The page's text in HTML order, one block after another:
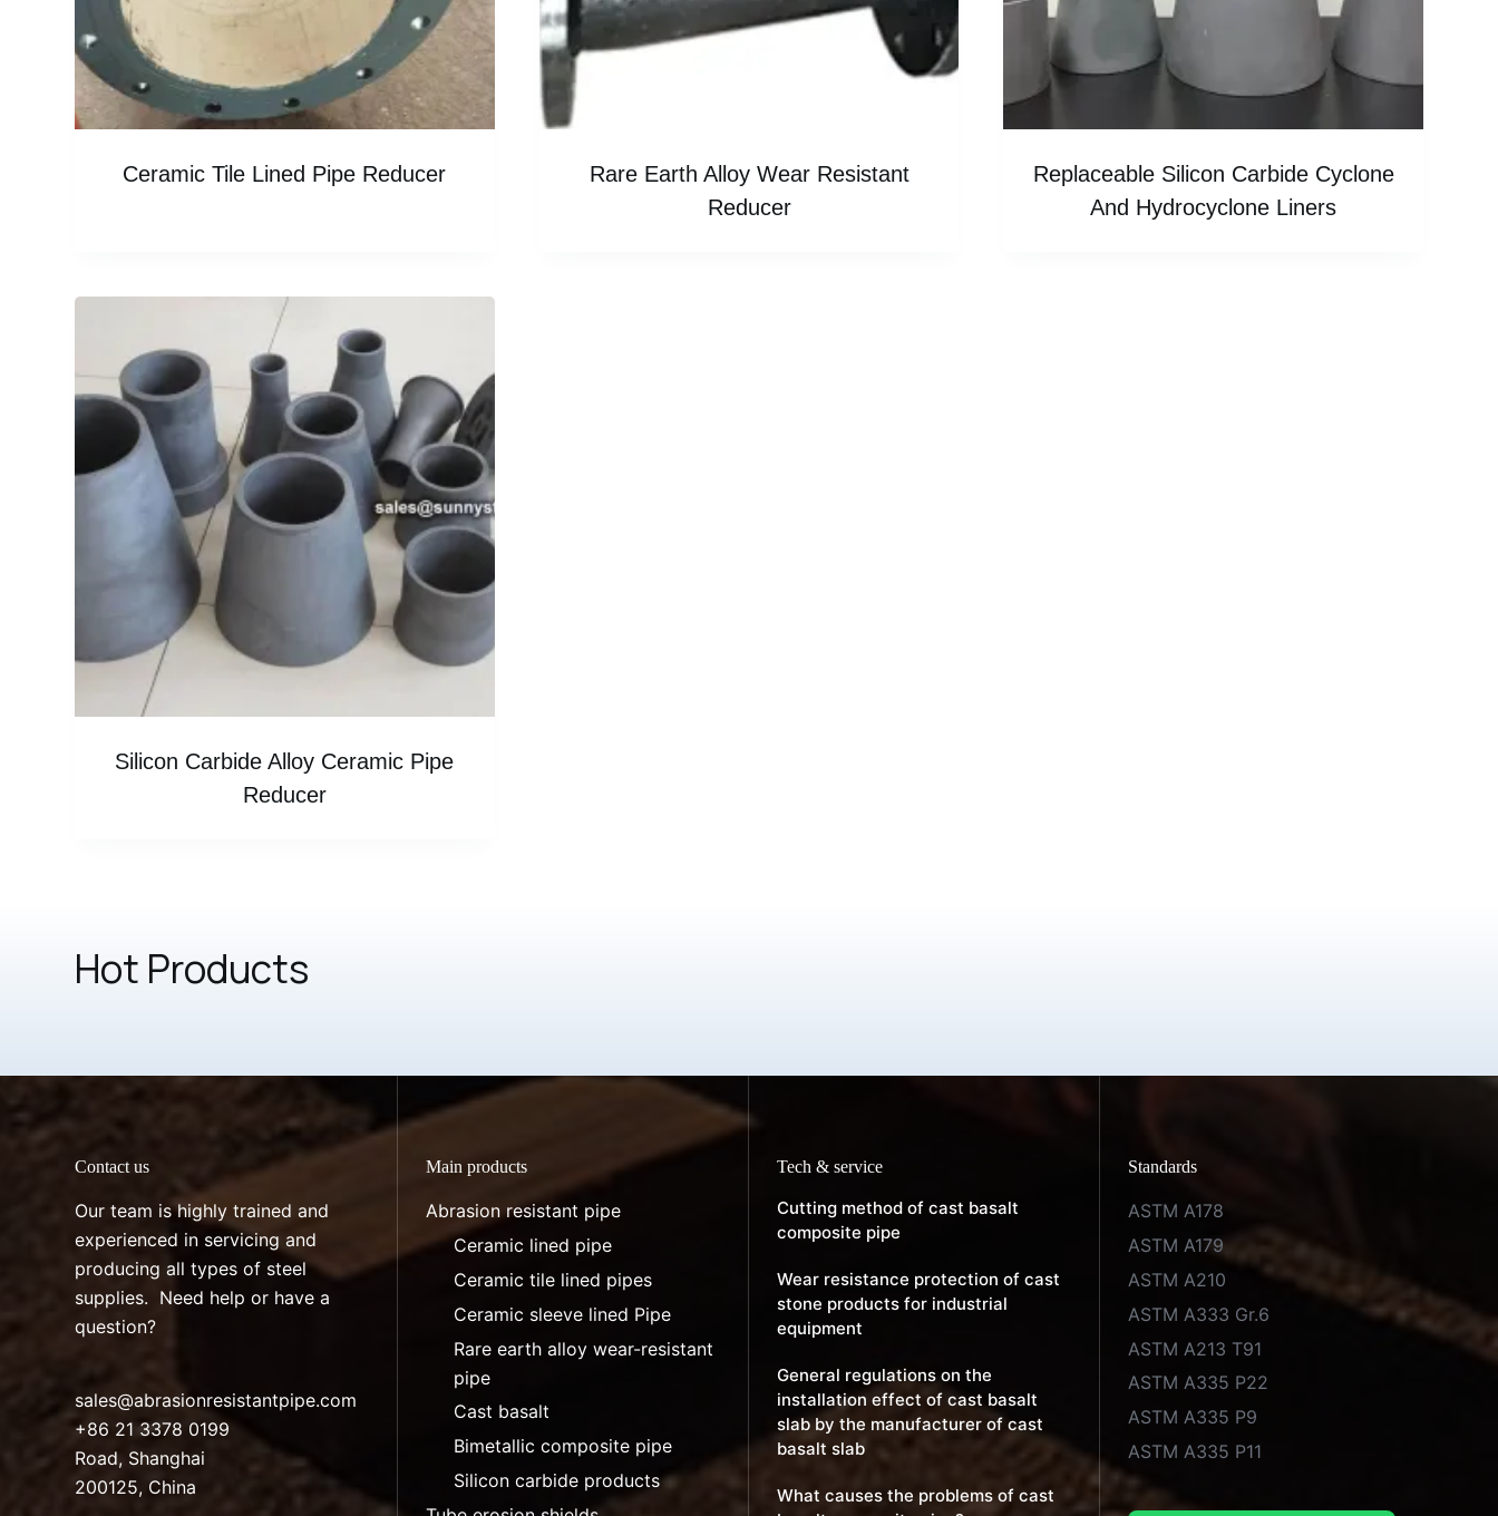
Ceramic Tile Lined Pipe Reducer
Rare Earth Alloy Wear Resistant
Reducer
Replaceable Silicon Carbide Cyclone
And Hydrocyclone Liners
Silicon Carbide Alloy Ceramic Pipe
Reducer
Hot Products
Contact us
Our team is highly trained and
experienced in servicing and
producing all types of steel
supplies. Need help or have a
question?
sales@abrasionresistantpipe.com
+86 21 3378 0199
Road, Shanghai
200125, China
Main products
Abrasion resistant pipe
Ceramic lined pipe
Ceramic tile lined pipes
Ceramic sleeve lined Pipe
Rare earth alloy wear-resistant
pipe
Cast basalt
Bimetallic composite pipe
Silicon carbide products
Tech & service
Cutting method of cast basalt
composite pipe
Wear resistance protection of cast
stone products for industrial
equipment
General regulations on the
installation effect of cast basalt
slab by the manufacturer of cast
basalt slab
What causes the problems of cast
Standards
ASTM A178
ASTM A179
ASTM A210
ASTM A333 Gr.6
ASTM A213 T91
ASTM A335 P22
ASTM A335 P9
ASTM A335 P11